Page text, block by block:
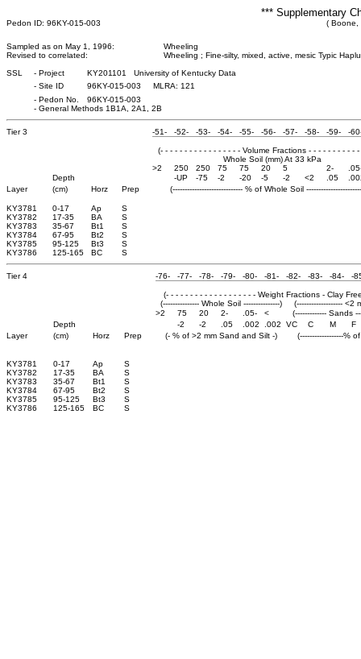
*** Supplementary
Pedon ID: 96KY-015-003 ( Boone,
Sampled as on May 1, 1996:
Wheeling
Revised to correlated:
Wheeling ; Fine-silty, mixed, active, mesic Typic
SSL
- Project
KY201101 University of Kentucky Data
- Site ID
96KY-015-003 MLRA: 121
- Pedon No.
96KY-015-003
- General Methods 1B1A, 2A1, 2B
Tier 3 -51- -52- -53- -54- -55- -56- -57- -58- -59- -
(- - - - - - - - - - - - - - - - - Volume Fractions - - - - - - - - - - -
Whole Soil (mm) At 33 kPa
>2
250 250 75 75 20 5 2-
Depth
-UP -75 -2 -20 -5 -2 <2 .05
Layer
(cm) Horz Prep (----------------------------- % of Whole Soil
KY3781 0-17 Ap
S
KY3782
17-35 BA
S
KY3783
35-67 Bt1
S
KY3784
67-95 Bt2
S
KY3785
95-125 Bt3
S
KY3786
125-165 BC S
Tier 4 -76- -77- -78- -79- -80- -81- -82- -83- -84- -
(- - - - - - - - - - - - - - - - - - - Weight Fractions - Clay
(--------------- Whole Soil ---------------)
(------------------- <2
>2
75 20 2- .05- <
(------------- Sands
Depth
-2 -2 .05 .002 .002 VC C M
F
Layer
(cm) Horz Prep (- % of >2 mm Sand and Silt -) (------------------%
KY3781 0-17 Ap
S
KY3782
17-35 BA
S
KY3783
35-67 Bt1
S
KY3784
67-95 Bt2
S
KY3785
95-125 Bt3
S
KY3786
125-165 BC S